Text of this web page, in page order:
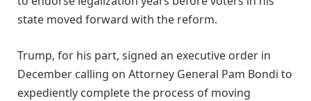
state moved forward with the reform.
Trump, for his part, signed an executive order in
December calling on Attorney General Pam Bondi to
expediently complete the process of moving